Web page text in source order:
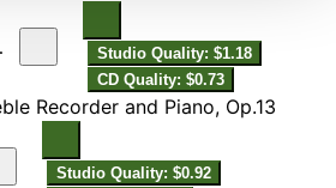
Studio Quality: $1.18
CD Quality: $0.73
Recorder and Piano, Op.13
Studio Quality: $0.92